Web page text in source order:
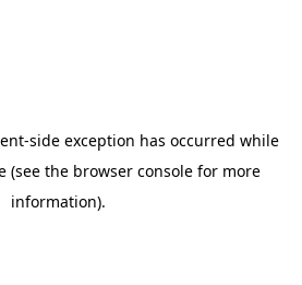
-side exception has occurred while
(see the browser console for more
information).